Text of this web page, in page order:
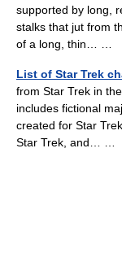
supported by long,
stalks that jut from
of a long, thin… …
List of Star Trek
from Star Trek in
includes fictional
created for Star
Star Trek, and… …